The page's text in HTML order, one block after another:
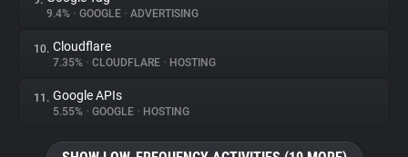
9.4% • GOOGLE • ADVERTISING
10. Cloudflare
7.35% • CLOUDFLARE • HOSTING
11. Google APIs
5.55% • GOOGLE • HOSTING